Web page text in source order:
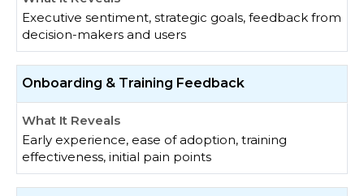
Executive sentiment, strategic goals, feedback from
decision-makers and users
Onboarding & Training Feedback
Early experience, ease of adoption, training
effectiveness, initial pain points